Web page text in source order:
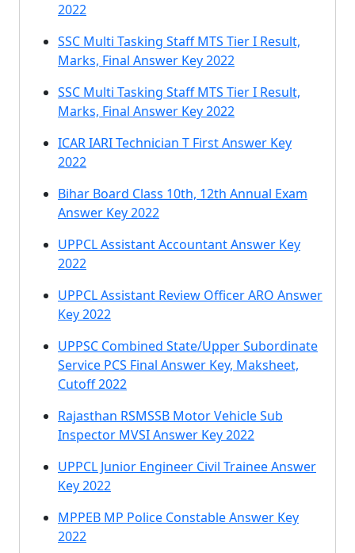
2022
SSC Multi Tasking Staff MTS Tier I Result,
Marks, Final Answer Key 2022
SSC Multi Tasking Staff MTS Tier I Result,
Marks, Final Answer Key 2022
ICAR IARI Technician T First Answer Key
2022
Bihar Board Class 10th, 12th Annual Exam
Answer Key 2022
UPPCL Assistant Accountant Answer Key
2022
UPPCL Assistant Review Officer ARO Answer
Key 2022
UPPSC Combined State/Upper Subordinate
Service PCS Final Answer Key, Maksheet,
Cutoff 2022
Rajasthan RSMSSB Motor Vehicle Sub
Inspector MVSI Answer Key 2022
UPPCL Junior Engineer Civil Trainee Answer
Key 2022
MPPEB MP Police Constable Answer Key
2022